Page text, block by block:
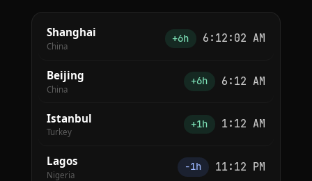
Shanghai
China
+6h 6:12:02 AM
Beijing
China
+6h 6:12 AM
Istanbul
Turkey
+1h 1:12 AM
Lagos
Nigeria
−1h 11:12 PM